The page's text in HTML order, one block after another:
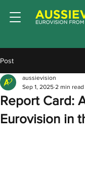
Post
Report Card:
Eurovision in
aussievision
Sep 1, 2025 2 min read